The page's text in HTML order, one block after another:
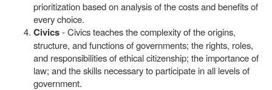
prioritization based on analysis of the costs and benefits of
every choice.
Civics- Civics teaches the complexity of the origins,
structure, and functions of governments; the rights, roles,
and responsibilities of ethical citizenship; the importance of
law; and the skills necessary to participate in all levels of
government.